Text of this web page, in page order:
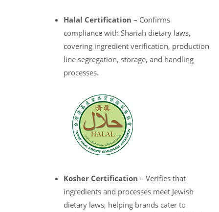
Halal Certification – Confirms
compliance with Shariah dietary laws,
covering ingredient verification, production
line segregation, storage, and handling
processes.
Kosher Certification – Verifies that
ingredients and processes meet Jewish
dietary laws, helping brands cater to